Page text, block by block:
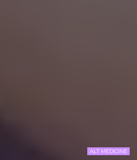
ALT MEDICINE